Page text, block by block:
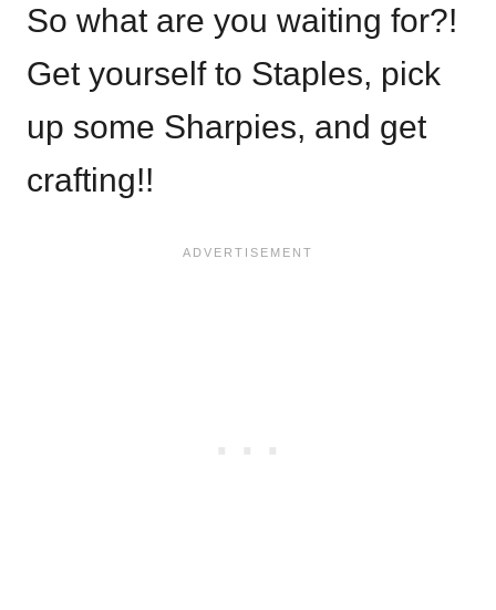
So what are you waiting for?!
Get yourself to Staples, pick
up some Sharpies, and get
crafting!!